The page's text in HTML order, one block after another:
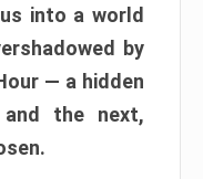
into a world
by
— a hidden
the next,